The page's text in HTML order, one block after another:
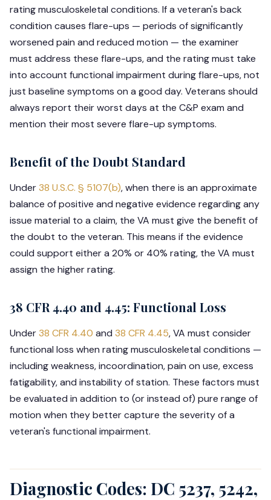
rating musculoskeletal conditions. If a veteran's back
condition causes flare-ups — periods of significantly
worsened pain and reduced motion — the examiner
must address these flare-ups, and the rating must take
into account functional impairment during flare-ups, not
just baseline symptoms on a good day. Veterans should
always report their worst days at the C&P exam and
mention their most severe flare-up symptoms.
Benefit of the Doubt Standard
Under38 U.S.C. § 5107(b), when there is an approximate
balance of positive and negative evidence regarding any
issue material to a claim, the VA must give the benefit of
the doubt to the veteran. This means if the evidence
could support either a 20% or 40% rating, the VA must
assign the higher rating.
38 CFR 4.40 and 4.45: Functional Loss
Under38 CFR 4.40 and 38 CFR 4.45, VA must consider
functional loss when rating musculoskeletal conditions —
including weakness, incoordination, pain on use, excess
fatigability, and instability of station. These factors must
be evaluated in addition to (or instead of) pure range of
motion when they better capture the severity of a
veteran's functional impairment.
Diagnostic Codes: DC 5237, 5242,